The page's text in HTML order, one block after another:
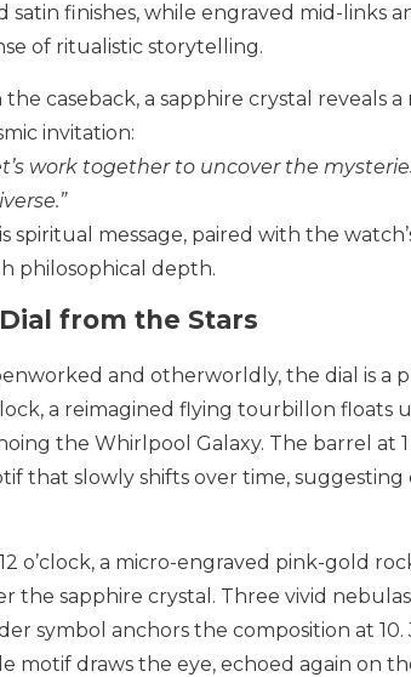
satin finishes, while engraved mid-links
of ritualistic storytelling.
the caseback, a sapphire crystal reveals
invitation:
work together to uncover the
spiritual message, paired with the
philosophical depth.
from the Stars
and otherworldly, the dial is a
a reimagined flying tourbillon floats
the Whirlpool Galaxy. The barrel at
that slowly shifts over time, suggesting
o’clock, a micro-engraved pink-gold
the sapphire crystal. Three vivid
symbol anchors the composition at
motif draws the eye, echoed again on